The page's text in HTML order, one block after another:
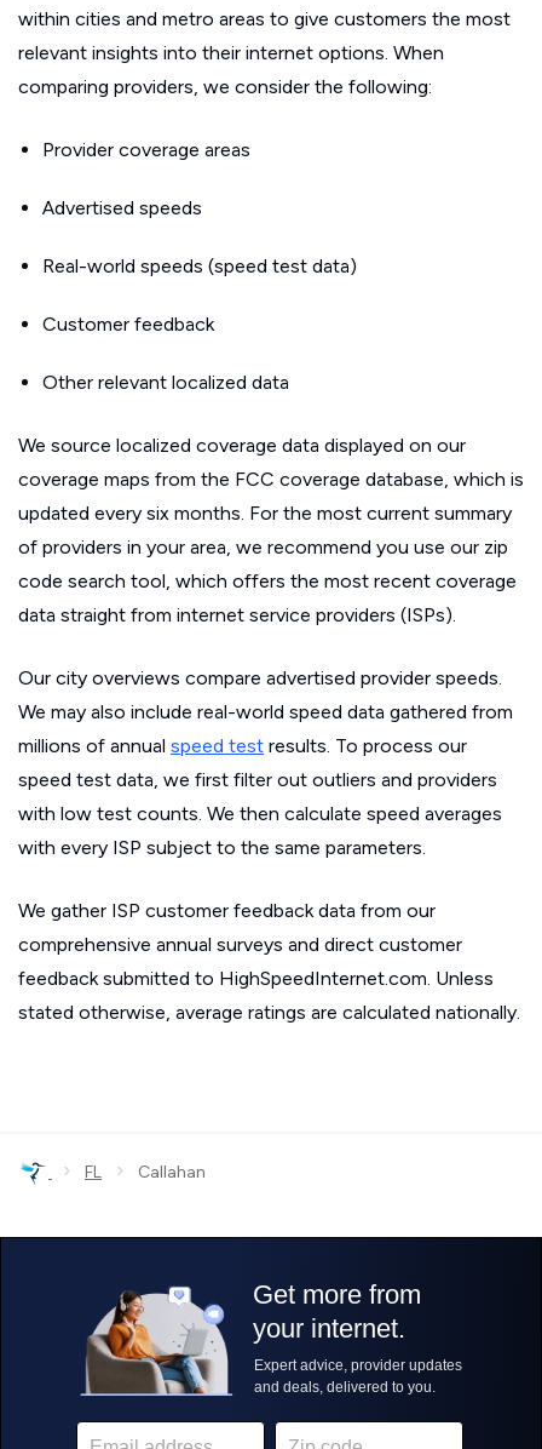
within cities and metro areas to give customers the most
relevant insights into their internet options. When
comparing providers, we consider the following:
Provider coverage areas
Advertised speeds
Real-world speeds (speed test data)
Customer feedback
Other relevant localized data
We source localized coverage data displayed on our
coverage maps from the FCC coverage database, which is
updated every six months. For the most current summary
of providers in your area, we recommend you use our zip
code search tool, which offers the most recent coverage
data straight from internet service providers (ISPs).
Our city overviews compare advertised provider speeds.
We may also include real-world speed data gathered from
millions of annual speed test results. To process our
speed test data, we first filter out outliers and providers
with low test counts. We then calculate speed averages
with every ISP subject to the same parameters.
We gather ISP customer feedback data from our
comprehensive annual surveys and direct customer
feedback submitted to HighSpeedInternet.com. Unless
stated otherwise, average ratings are calculated nationally.
› FL › Callahan